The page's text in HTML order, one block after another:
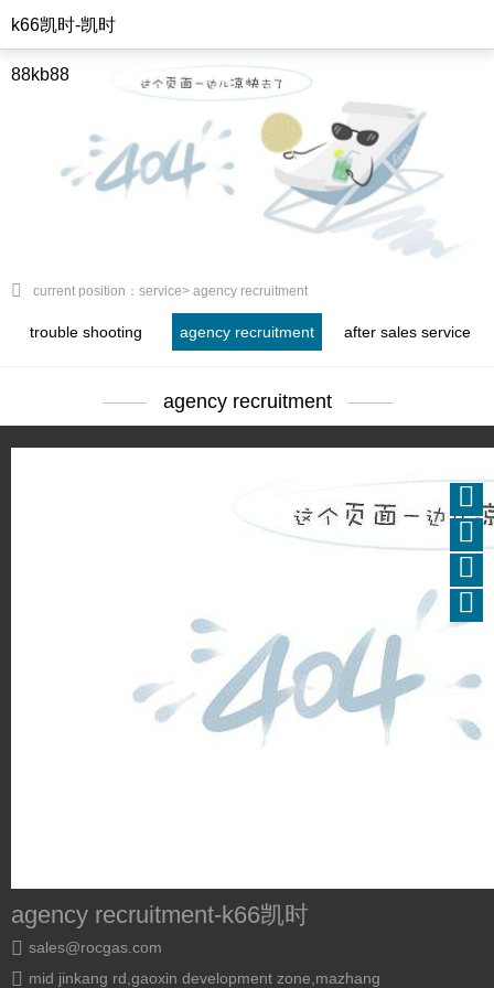
k66凯时-凯时
88kb88
trouble shooting agency recruitment after sales service
current position：service> agency recruitment
agency recruitment
agency recruitment-k66凯时
sales@rocgas.com
mid jinkang rd,gaoxin development zone,mazhang